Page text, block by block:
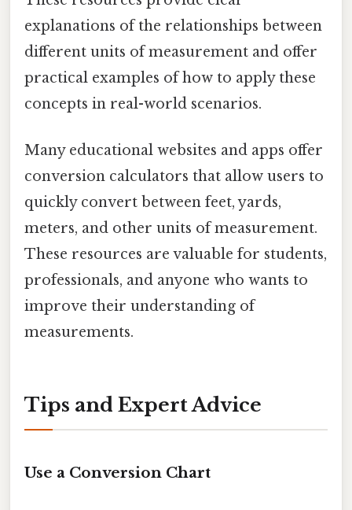
explanations of the relationships between
different units of measurement and offer
practical examples of how to apply these
concepts in real-world scenarios.
Many educational websites and apps offer
conversion calculators that allow users to
quickly convert between feet, yards,
meters, and other units of measurement.
These resources are valuable for students,
professionals, and anyone who wants to
improve their understanding of
measurements.
Tips and Expert Advice
Use a Conversion Chart